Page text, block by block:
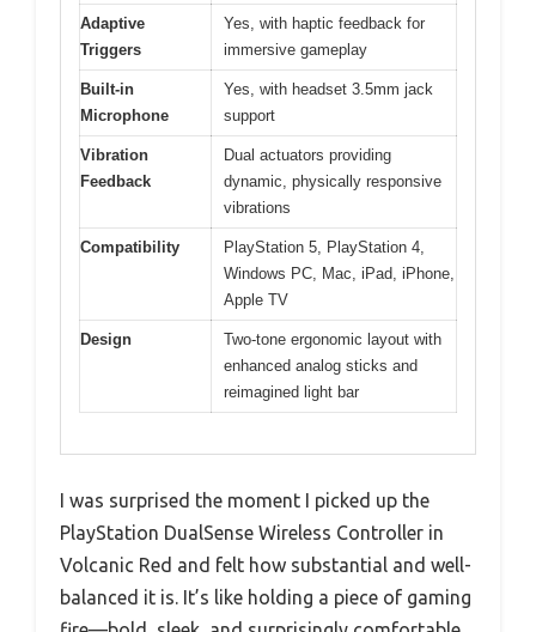
Adaptive
Triggers
Yes, with haptic feedback for
immersive gameplay
Built-in
Microphone
Yes, with headset 3.5mm jack
support
Vibration
Feedback
Dual actuators providing
dynamic, physically responsive
vibrations
Compatibility
PlayStation 5, PlayStation 4,
Windows PC, Mac, iPad, iPhone,
Apple TV
Design
Two-tone ergonomic layout with
enhanced analog sticks and
reimagined light bar
I was surprised the moment I picked up the
PlayStation DualSense Wireless Controller in
Volcanic Red and felt how substantial and well-
balanced it is. It’s like holding a piece of gaming